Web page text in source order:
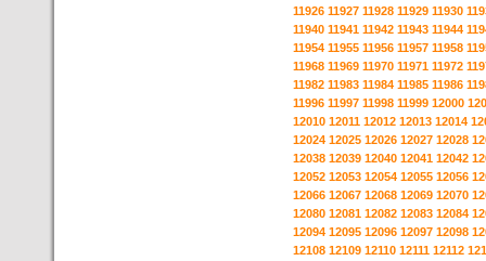
11926 11927 11928 11929 11930
11940 11941 11942 11943 11944
11954 11955 11956 11957 11958
11968 11969 11970 11971 11972
11982 11983 11984 11985 11986
11996 11997 11998 11999 12000
12010 12011 12012 12013 12014
12024 12025 12026 12027 12028
12038 12039 12040 12041 12042
12052 12053 12054 12055 12056
12066 12067 12068 12069 12070
12080 12081 12082 12083 12084
12094 12095 12096 12097 12098
12108 12109 12110 12111 12112